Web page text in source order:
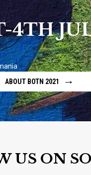
4TH
ABOUT BOTN 2021
→
US ON